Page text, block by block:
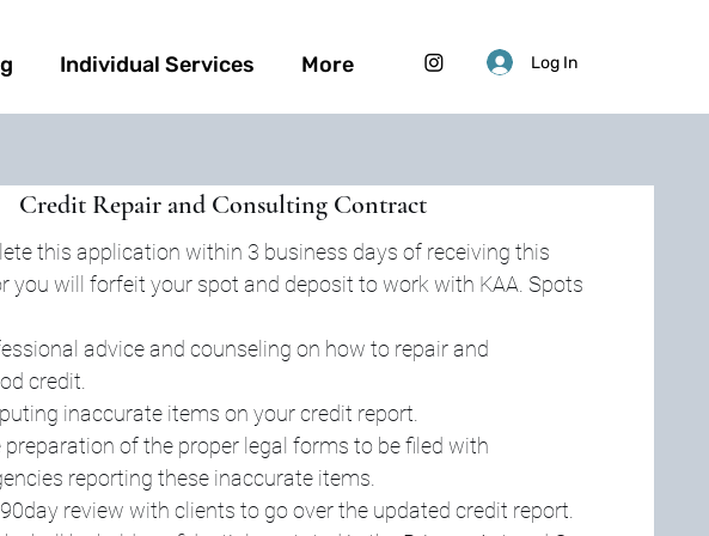
Individual Services More Log In
Credit Repair and Consulting Contract
this application within 3 business days of receiving this
you will forfeit your spot and deposit to work with KAA. Spots
advice and counseling on how to repair and
credit.
inaccurate items on your credit report.
preparation of the proper legal forms to be filed with
reporting these inaccurate items.
review with clients to go over the updated credit report.